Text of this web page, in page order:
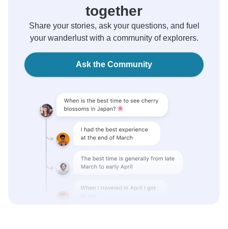
together
Share your stories, ask your questions, and fuel
your wanderlust with a community of explorers.
Ask the Community